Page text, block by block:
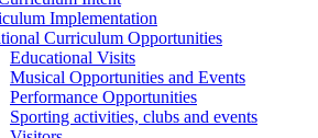
Implementation
Curriculum Opportunities
Educational Visits
Musical Opportunities and Events
Performance Opportunities
Sporting activities, clubs and events